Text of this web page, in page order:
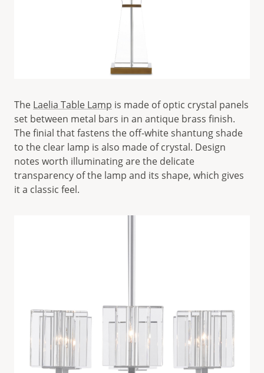
The Laelia Table Lamp is made of optic crystal panels
set between metal bars in an antique brass finish.
The finial that fastens the off-white shantung shade
to the clear lamp is also made of crystal. Design
notes worth illuminating are the delicate
transparency of the lamp and its shape, which gives
it a classic feel.